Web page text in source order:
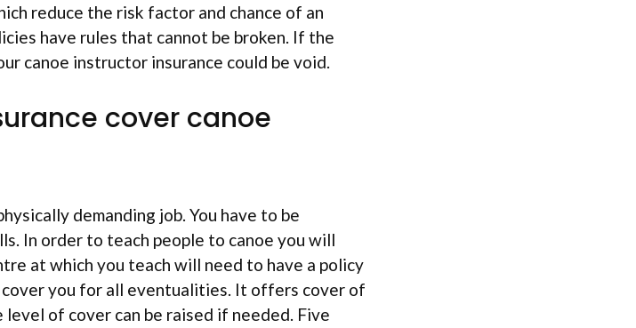
reduce the risk factor and chance of an
have rules that cannot be broken. If the
canoe instructor insurance could be void.
cover canoe
demanding job. You have to be
In order to teach people to canoe you will
at which you teach will need to have a policy
cover you for all eventualities. It offers cover of
of cover can be raised if needed. Five